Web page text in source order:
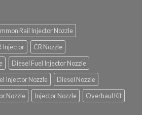
Rail Injector Nozzle
Injector
CR Nozzle
Diesel Fuel Injector Nozzle
Injector Nozzle
Diesel Nozzle
Nozzle Injector Nozzle Overhaul Kit